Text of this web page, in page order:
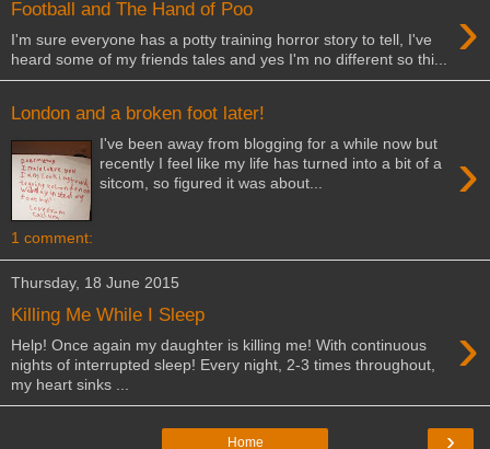
Football and The Hand of Poo ›
I'm sure everyone has a potty training horror story to tell, I've
heard some of my friends tales and yes I'm no different so thi...
London and a broken foot later!
›
I've been away from blogging for a while now but
recently I feel like my life has turned into a bit of a
sitcom, so figured it was about...
1 comment:
Thursday, 18 June 2015
Killing Me While I Sleep ›
Help! Once again my daughter is killing me! With continuous
nights of interrupted sleep! Every night, 2-3 times throughout,
my heart sinks ...
›
Home